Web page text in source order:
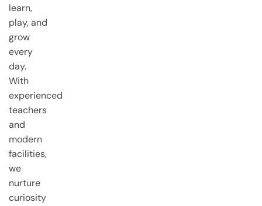
learn,
play, and
grow
every
day.
With
experienced
teachers
and
modern
facilities,
we
nurture
curiosity